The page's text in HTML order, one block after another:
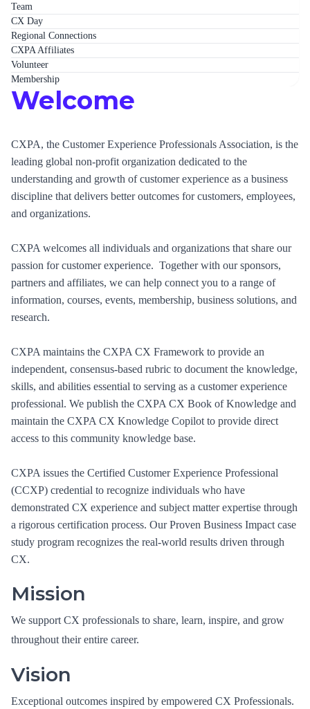
Team
CX Day
Regional Connections
CXPA Affiliates
Volunteer
Membership
Welcome
CXPA, the Customer Experience Professionals Association, is the
leading global non-profit organization dedicated to the
understanding and growth of customer experience as a business
discipline that delivers better outcomes for customers, employees,
and organizations.
CXPA welcomes all individuals and organizations that share our
passion for customer experience. Together with our sponsors,
partners and affiliates, we can help connect you to a range of
information, courses, events, membership, business solutions, and
research.
CXPA maintains the CXPA CX Framework to provide an
independent, consensus-based rubric to document the knowledge,
skills, and abilities essential to serving as a customer experience
professional. We publish the CXPA CX Book of Knowledge and
maintain the CXPA CX Knowledge Copilot to provide direct
access to this community knowledge base.
CXPA issues the Certified Customer Experience Professional
(CCXP) credential to recognize individuals who have
demonstrated CX experience and subject matter expertise through
a rigorous certification process. Our Proven Business Impact case
study program recognizes the real-world results driven through
CX.
Mission
We support CX professionals to share, learn, inspire, and grow
throughout their entire career.
Vision
Exceptional outcomes inspired by empowered CX Professionals.